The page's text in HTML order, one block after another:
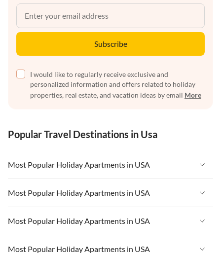
Subscribe
I would like to regularly receive exclusive and
personalized information and offers related to holiday
properties, real estate, and vacation ideas by email More
Popular Travel Destinations in Usa
Most Popular Holiday Apartments in USA
Vacation Apartments in USA
Vacation Apartments in Florida
Vacation Apartments in Cape Coral
Most Popular Holiday Apartments in USA
Vacation Apartments in USA
Vacation Apartments in Florida
Most Popular Holiday Apartments in USA
Vacation Apartments in USA
Most Popular Holiday Apartments in USA